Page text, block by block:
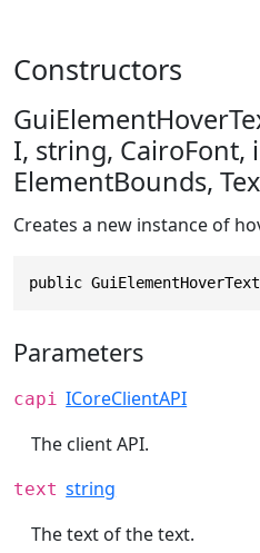
Constructors
I, string, CairoFont,
ElementBounds,
Creates a new instance of
public
Parameters
capi ICoreClientAPI
The client API.
text string
The text of the text.